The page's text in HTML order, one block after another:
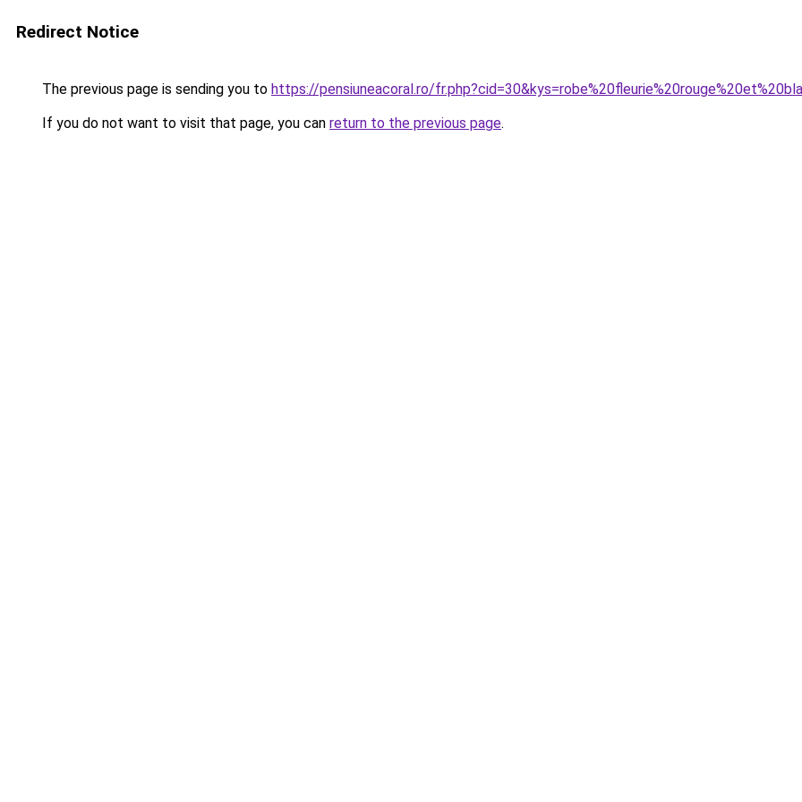
Redirect Notice
The previous page is sending you to https://pensiuneacoral.ro/
If you do not want to visit that page, you can return to the previous page.